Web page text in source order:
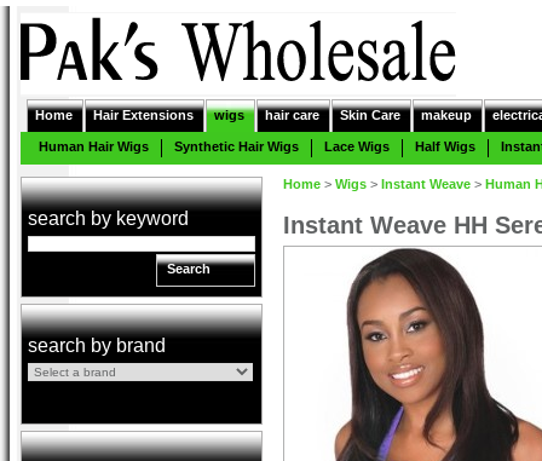
Home Hair Extensions wigs hair care Skin Care makeup
Human Hair Wigs Synthetic Hair Wigs Lace Wigs Half Wigs
search by keyword
Search
search by brand
Home > Wigs > Instant Weave > Human
Instant Weave HH